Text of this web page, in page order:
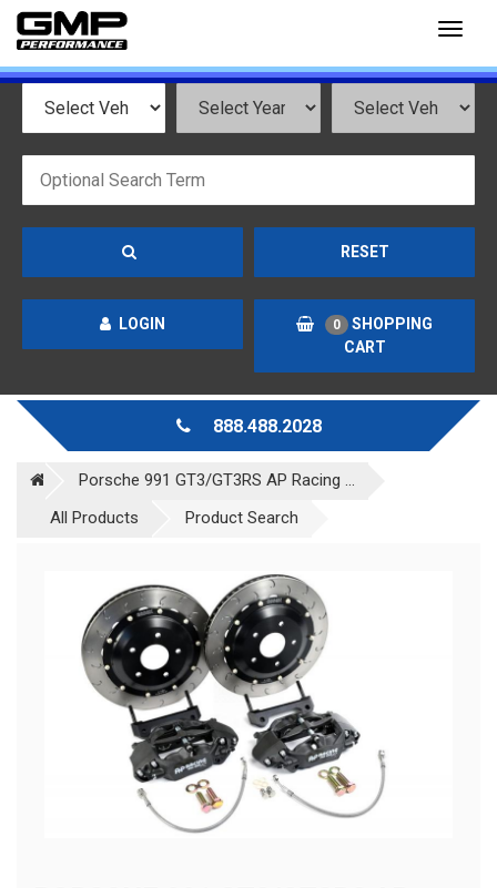
RESET
LOGIN 0
SHOPPING
CART
888.488.2028
Porsche 991 GT3/GT3RS AP Racing ...
All Products
Product Search